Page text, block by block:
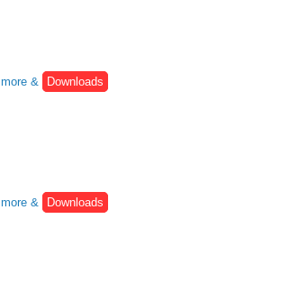
more &
Downloads
more &
Downloads